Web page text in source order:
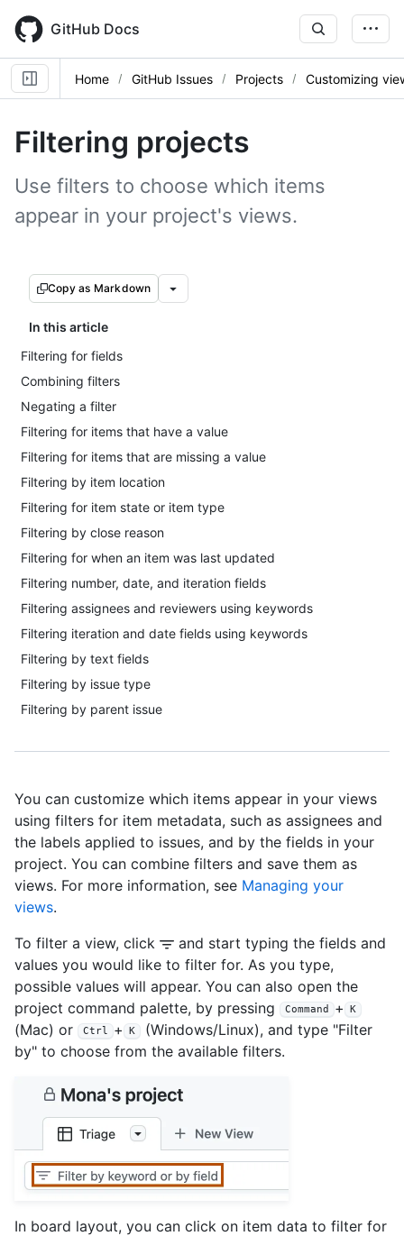
main
content
GitHub Docs
Home GitHub Issues Projects Customizing
Filtering projects
Use filters to choose which items
appear in your project's views.
Copy as Markdown
In this article
Filtering for fields
Combining filters
Negating a filter
Filtering for items that have a value
Filtering for items that are missing a value
Filtering by item location
Filtering for item state or item type
Filtering by close reason
Filtering for when an item was last updated
Filtering number, date, and iteration fields
Filtering assignees and reviewers using keywords
Filtering iteration and date fields using keywords
Filtering by text fields
Filtering by issue type
Filtering by parent issue
You can customize which items appear in your views
using filters for item metadata, such as assignees and
the labels applied to issues, and by the fields in your
project. You can combine filters and save them as
views. For more information, see Managing your
views.
To filter a view, click
and start typing the fields and
values you would like to filter for. As you type,
possible values will appear. You can also open the
project command palette, by pressing
Command + K
(Mac) or Ctrl + K
(Windows/Linux), and type "Filter
by" to choose from the available filters.
In board layout, you can click on item data to filter for